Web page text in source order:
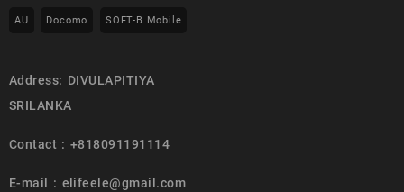
AU Docomo SOFT-B Mobile
Address: DIVULAPITIYA
SRILANKA
Contact : +818091191114
E-mail : elifeele@gmail.com